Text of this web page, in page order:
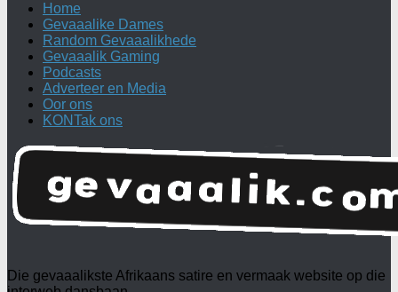
Home
Gevaaalike Dames
Random Gevaaalikhede
Gevaaalik Gaming
Podcasts
Adverteer en Media
Oor ons
KONTak ons
Die gevaaalikste Afrikaans satire en vermaak website op die